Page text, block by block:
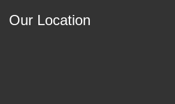
Our Location